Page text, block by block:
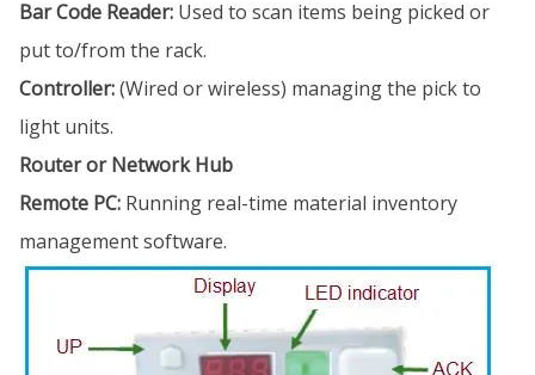
Bar Code Reader: Used to scan items being picked or
put to/from the rack.
Controller:(Wired or wireless) managing the pick to
light units.
Router or Network Hub
Remote PC: Running real-time material inventory
management software.